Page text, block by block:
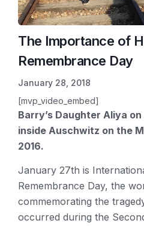
The Importance of
Remembrance Day
January 28, 2018
[mvp_video_embed]
Barry’s Daughter Aliya
inside Auschwitz on the
2016.
January 27th is
Remembrance Day, the
commemorating the
occurred during the